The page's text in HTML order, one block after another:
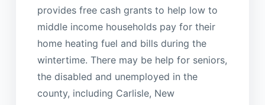
provides free cash grants to help low to
middle income households pay for their
home heating fuel and bills during the
wintertime. There may be help for seniors,
the disabled and unemployed in the
county, including Carlisle, New